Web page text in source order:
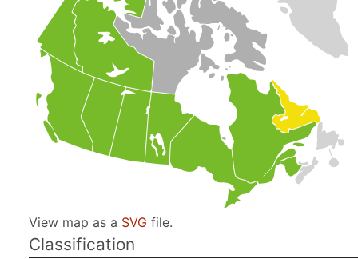
View map as a SVG file.
Classification